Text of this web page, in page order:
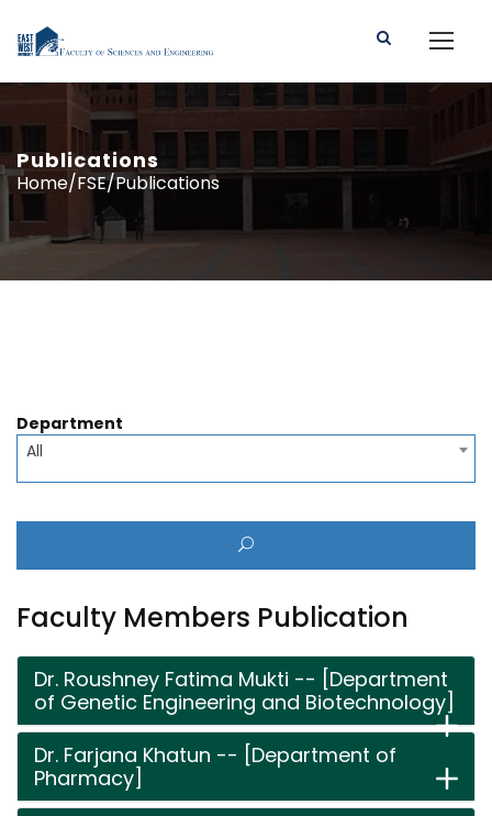
Publications
Home/FSE/Publications
Department
All
Faculty Members Publication
Dr. Roushney Fatima Mukti -- [Department
of Genetic Engineering and Biotechnology]
Dr. Farjana Khatun -- [Department of
Pharmacy]